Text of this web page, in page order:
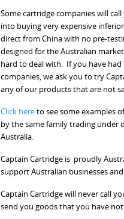
Some cartridge companies will
into buying very expensive
direct from China with no pre-
designed for the Australian
hard to deal with. If you have
companies, we ask you to try
any of our products that are not
Click hereto see some examples
by the same family trading under
Australia.
Captain Cartridge is proudly
support Australian businesses
Captain Cartridge will never call
send you goods that you have